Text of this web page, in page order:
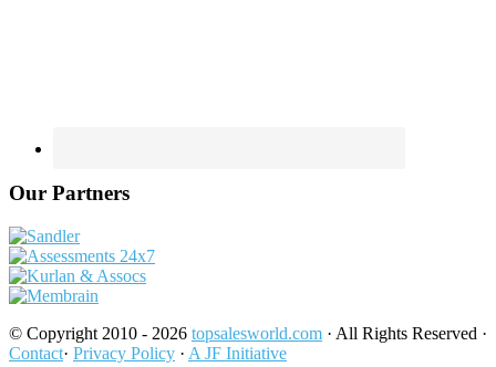
Our Partners
© Copyright 2010 - 2026 topsalesworld.com · All Rights Reserved ·
Contact· Privacy Policy · A JF Initiative